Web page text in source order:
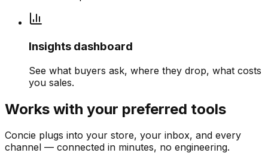
Insights dashboard
See what buyers ask, where they drop, what costs
you sales.
Works with your preferred tools
Concie plugs into your store, your inbox, and every
channel — connected in minutes, no engineering.